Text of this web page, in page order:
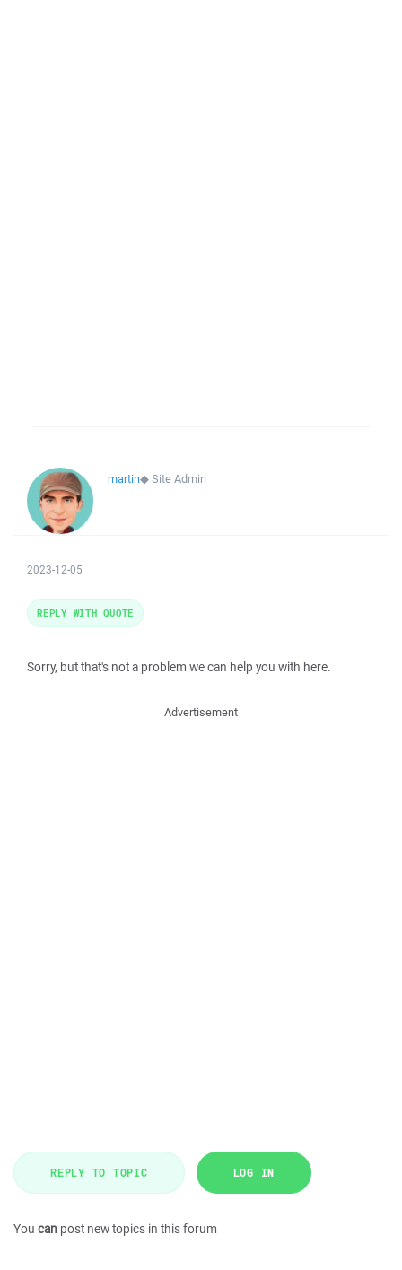
martin◆Site Admin
2023-12-05
Sorry, but that's not a problem we can help you with here.
REPLY WITH QUOTE
Advertisement
REPLY TO TOPIC LOG IN
You can post new topics in this forum